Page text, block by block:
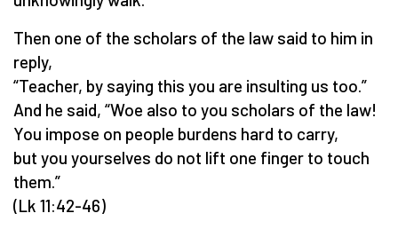
Then one of the scholars of the law said to him in
reply,
“Teacher, by saying this you are insulting us too.”
And he said, “Woe also to you scholars of the law!
You impose on people burdens hard to carry,
but you yourselves do not lift one finger to touch
them.”
(Lk 11:42-46)